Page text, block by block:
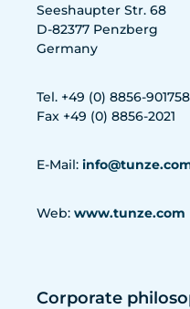
Seeshaupter Str. 68
D-82377 Penzberg
Germany
Tel. +49 (0) 8856-
Fax +49 (0) 8856-2021
E-Mail:
Web: www.tunze.com
Corporate